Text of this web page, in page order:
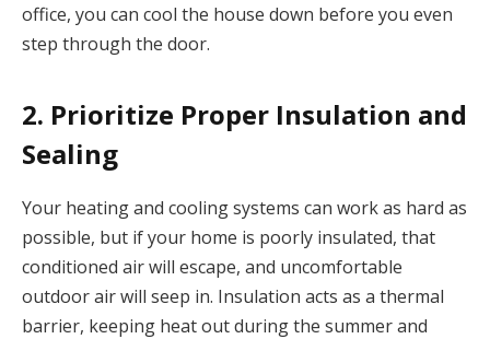
office, you can cool the house down before you even
step through the door.
2. Prioritize Proper Insulation and
Sealing
Your heating and cooling systems can work as hard as
possible, but if your home is poorly insulated, that
conditioned air will escape, and uncomfortable
outdoor air will seep in. Insulation acts as a thermal
barrier, keeping heat out during the summer and